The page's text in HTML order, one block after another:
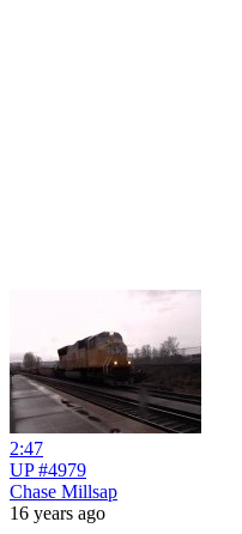
2:47
UP #4979
Chase Millsap
16 years ago